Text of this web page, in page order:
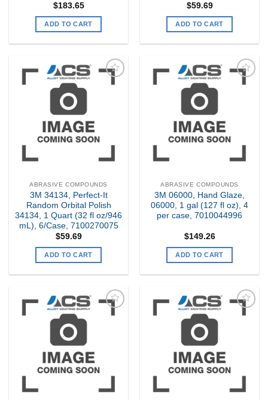
$183.65
ADD TO CART
$59.69
ADD TO CART
Add to
ABRASIVE COMPOUNDS
3M 34134, Perfect-It
Random Orbital Polish
34134, 1 Quart (32 fl oz/946
mL), 6/Case, 7100270075
$59.69
ADD TO CART
Add to
ABRASIVE COMPOUNDS
3M 06000, Hand Glaze,
06000, 1 gal (127 fl oz), 4
per case, 7010044996
$149.26
ADD TO CART
Add to
Add to